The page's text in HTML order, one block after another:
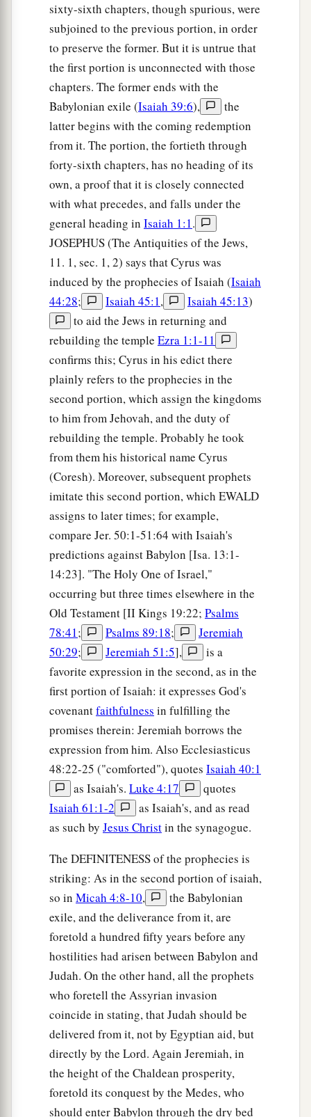
sixty-sixth chapters, though spurious, were
subjoined to the previous portion, in order
to preserve the former. But it is untrue that
the first portion is unconnected with those
chapters. The former ends with the
Babylonian exile (Isaiah 39:6),
the
latter begins with the coming redemption
from it. The portion, the fortieth through
forty-sixth chapters, has no heading of its
own, a proof that it is closely connected
with what precedes, and falls under the
general heading in Isaiah 1:1.
JOSEPHUS (The Antiquities of the Jews,
11. 1, sec. 1, 2) says that Cyrus was
induced by the prophecies of Isaiah (Isaiah
44:28; Isaiah 45:1, Isaiah 45:13)
to aid the Jews in returning and
rebuilding the temple Ezra 1:1-11
confirms this; Cyrus in his edict there
plainly refers to the prophecies in the
second portion, which assign the kingdoms
to him from Jehovah, and the duty of
rebuilding the temple. Probably he took
from them his historical name Cyrus
(Coresh). Moreover, subsequent prophets
imitate this second portion, which EWALD
assigns to later times; for example,
compare Jer. 50:1-51:64 with Isaiah's
predictions against Babylon [Isa. 13:1-
14:23]. "The Holy One of Israel,"
occurring but three times elsewhere in the
Old Testament [II Kings 19:22; Psalms
78:41; Psalms 89:18;
Jeremiah
50:29; Jeremiah 51:5],
is a
favorite expression in the second, as in the
first portion of Isaiah: it expresses God's
covenantfaithfulness in fulfilling the
promises therein: Jeremiah borrows the
expression from him. Also Ecclesiasticus
48:22-25 ("comforted"), quotes Isaiah 40:1
as Isaiah's. Luke 4:17
quotes
Isaiah 61:1-2
as Isaiah's, and as read
as such by Jesus Christin the synagogue.
The DEFINITENESS of the prophecies is
striking: As in the second portion of isaiah,
so in Micah 4:8-10,
the Babylonian
exile, and the deliverance from it, are
foretold a hundred fifty years before any
hostilities had arisen between Babylon and
Judah. On the other hand, all the prophets
who foretell the Assyrian invasion
coincide in stating, that Judah should be
delivered from it, not by Egyptian aid, but
directly by the Lord. Again Jeremiah, in
the height of the Chaldean prosperity,
foretold its conquest by the Medes, who
should enter Babylon through the dry bed